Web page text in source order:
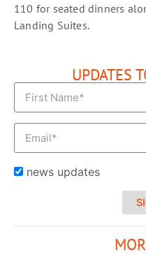
110 for seated dinners
Landing Suites.
UPDATES
news updates